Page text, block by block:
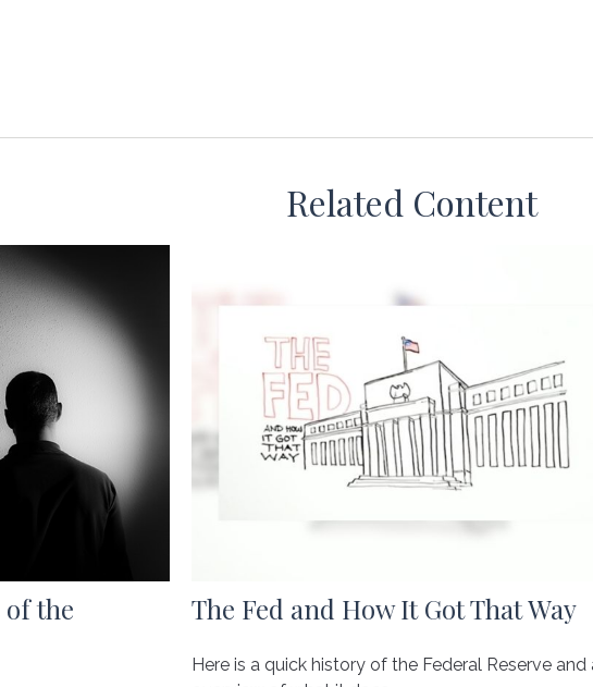
Related Content
the
The Fed and How It Got That Way
Here is a quick history of the Federal Reserve and